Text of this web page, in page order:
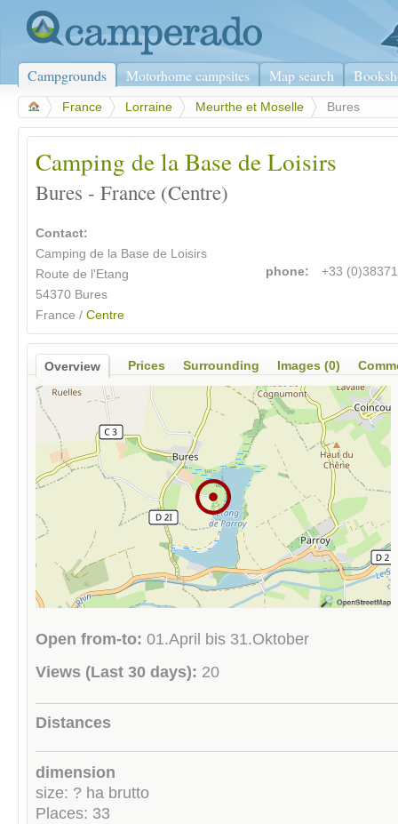
Campgrounds Motorhome campsites Map search
France Lorraine Meurthe et Moselle Bures
Camping de la Base de Loisirs
Bures - France (Centre)
Contact:
Camping de la Base de Loisirs
Route de l'Etang
54370 Bures
France / Centre
phone: +33
Overview Prices Surrounding Images (0)
Open from-to: 01.April bis 31.Oktober
Views (Last 30 days): 20
Distances
dimension
size: ? ha brutto
Places: 33